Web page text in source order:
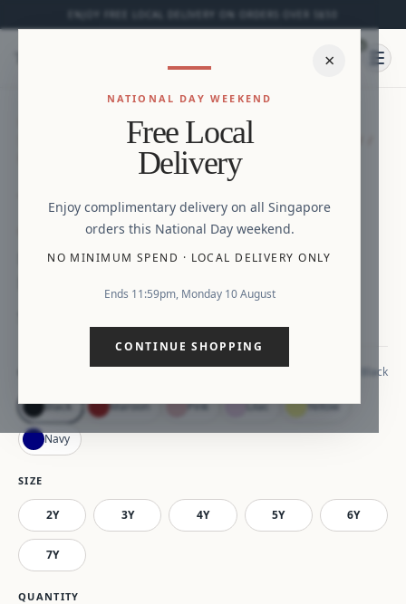
×
NATIONAL DAY WEEKEND
Free Local
Delivery
Enjoy complimentary delivery on all Singapore
orders this National Day weekend.
NO MINIMUM SPEND · LOCAL DELIVERY ONLY
Ends 11:59pm, Monday 10 August
CONTINUE SHOPPING
ENJOY FREE LOCAL DELIVERY ON ORDERS OVER S$50
NEW ARRIVALS /MINI CHLOE SHORT-
SLEEVED DRESS (NAVY/ MAROON / PINK / YELLOW /
NEW ARRIVAL
MINI Chloe Short-Sleeved Dress (Navy/
Maroon / Pink / Yellow / Black / Lilac)
Black
Black Maroon Pink Lilac Yellow
Navy
SIZE
2Y 3Y 4Y 5Y 6Y
7Y
QUANTITY